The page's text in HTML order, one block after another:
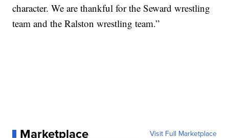
character. We are thankful for the Seward wrestling
team and the Ralston wrestling team.”
Marketplace Visit Full Marketplace